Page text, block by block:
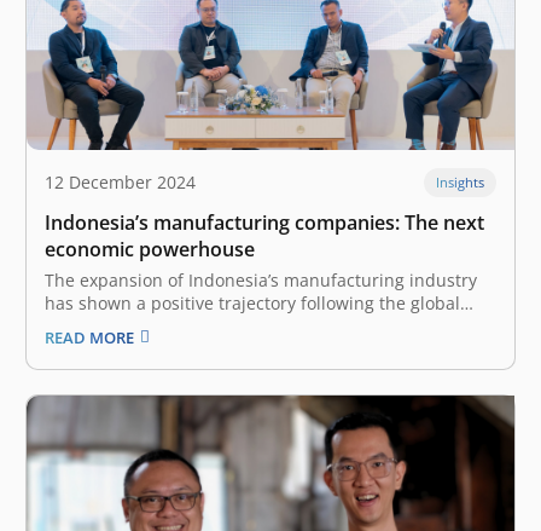
12 December 2024 Insights
Indonesia’s manufacturing companies: The next
economic powerhouse
The expansion of Indonesia’s manufacturing industry
has shown a positive trajectory following the global
COVID-19 pandemic in 2020. The industry was worth
US$240 billion in 2022 and was the 12th-biggest
manufacturer in the world. The nation’s
manufacturing industry grew by 4.64% in 2023 and
READ MORE